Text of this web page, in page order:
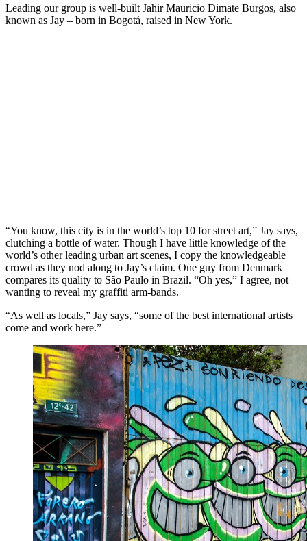
Leading our group is well-built Jahir Mauricio Dimate Burgos, also
known as Jay – born in Bogotá, raised in New York.
“You know, this city is in the world’s top 10 for street art,” Jay says,
clutching a bottle of water. Though I have little knowledge of the
world’s other leading urban art scenes, I copy the knowledgeable
crowd as they nod along to Jay’s claim. One guy from Denmark
compares its quality to São Paulo in Brazil. “Oh yes,” I agree, not
wanting to reveal my graffiti arm-bands.
“As well as locals,” Jay says, “some of the best international artists
come and work here.”